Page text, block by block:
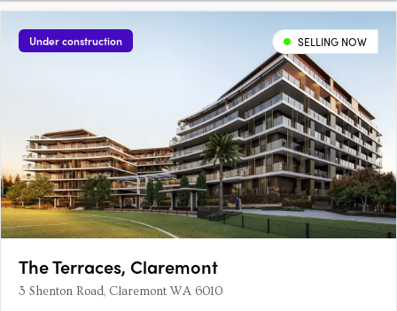
Under construction SELLING NOW
The Terraces, Claremont
3 Shenton Road, Claremont WA 6010